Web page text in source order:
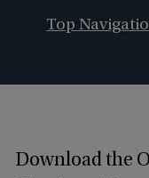
Top
Download the